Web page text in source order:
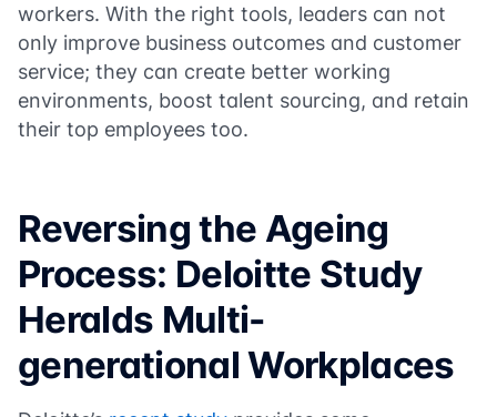
workers. With the right tools, leaders can not
only improve business outcomes and customer
service; they can create better working
environments, boost talent sourcing, and retain
their top employees too.
Reversing the Ageing
Process: Deloitte Study
Heralds Multi-
generational Workplaces